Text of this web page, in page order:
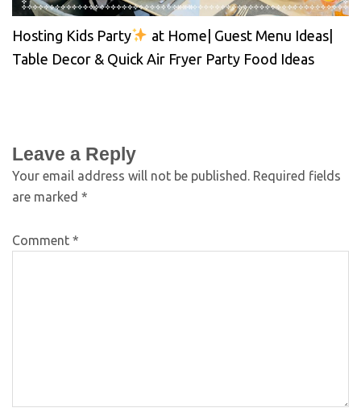
Hosting Kids Party
at Home| Guest Menu Ideas|
Table Decor & Quick Air Fryer Party Food Ideas
Leave a Reply
Your email address will not be published.
Required fields
are marked *
Comment *